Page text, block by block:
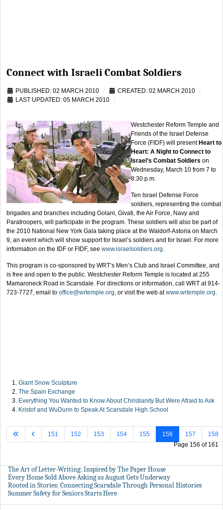
Connect with Israeli Combat Soldiers
PUBLISHED: 02 MARCH 2010
CREATED: 02 MARCH 2010
LAST UPDATED: 05 MARCH 2010
Westchester Reform Temple and
Friends of the Israel Defense
Force (FIDF) will present Heart to
Heart: A Night to Connect to
Israel’s Combat Soldiers on
Wednesday, March 10 from 7 to
8:30 p.m.
Ten Israel Defense Force
soldiers, representing the combat
brigades and branches including Golani, Givati, the Air Force, Navy and
Paratroopers, will participate in the program. These soldiers will also be part of
the 2010 National New York Gala taking place at the Waldorf-Astoria on March
9, an event which will show support for Israel’s soldiers and for Israel. For more
information on the IDF or FIDF, see www.israelsoldiers.org.
This program is co-sponsored by WRT’s Men’s Club and Israel Committee, and
is free and open to the public. Westchester Reform Temple is located at 255
Mamaroneck Road in Scarsdale. For directions or information, call WRT at 914-
723-7727, email to office@wrtemple.org, or visit the web atwww.wrtemple.org.
Giant Snow Sculpture
The Spain Exchange
Everything You Wanted to Know About Christianity But Were Afraid to Ask
Kristof and WuDunn to Speak At Scarsdale High School
Page 156 of 161
151 152 153 154 155 156 157 158
The Art of Letter-Writing: Inspired by The Paper House
Every Home Sold Above Asking as August Gets Underway
Rooted in Stories: Connecting Scarsdale Through Personal Histories
Summer Safety for Seniors Starts Here